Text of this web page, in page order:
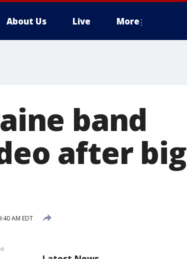
About Us Live More
band
after big
AM EDT